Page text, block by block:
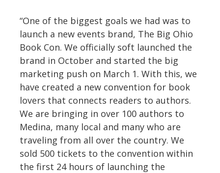
“One of the biggest goals we had was to
launch a new events brand, The Big Ohio
Book Con. We officially soft launched the
brand in October and started the big
marketing push on March 1. With this, we
have created a new convention for book
lovers that connects readers to authors.
We are bringing in over 100 authors to
Medina, many local and many who are
traveling from all over the country. We
sold 500 tickets to the convention within
the first 24 hours of launching the